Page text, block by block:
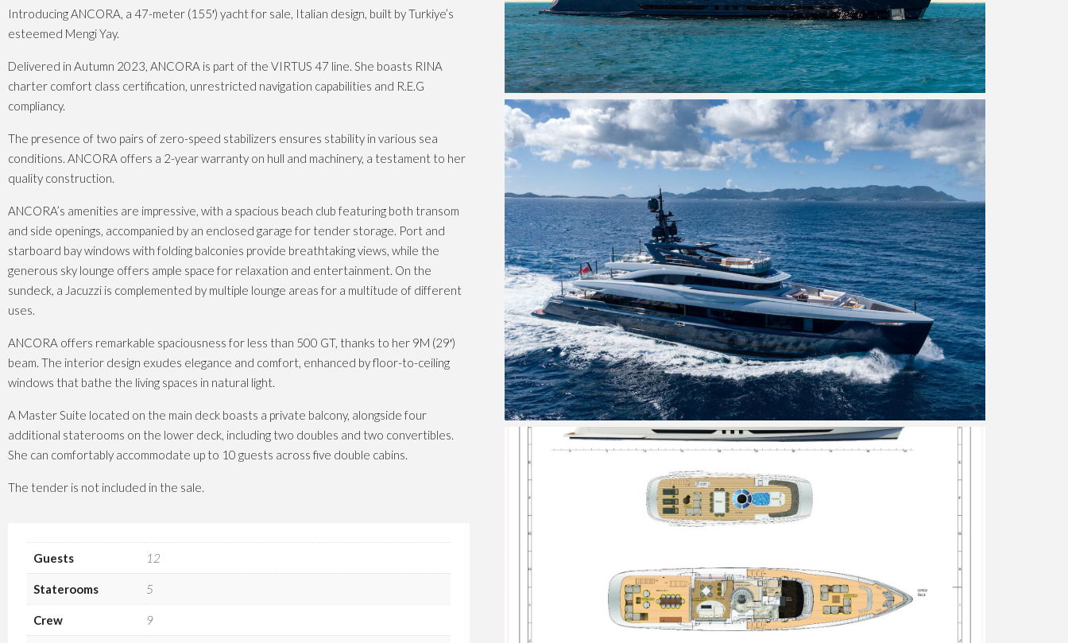
Introducing ANCORA, a 47-meter (155′) yacht for sale, Italian design, built by Turkiye’s
esteemed Mengi Yay.
Delivered in Autumn 2023, ANCORA is part of the VIRTUS 47 line. She boasts RINA
charter comfort class certification, unrestricted navigation capabilities and R.E.G
compliancy.
The presence of two pairs of zero-speed stabilizers ensures stability in various sea
conditions. ANCORA offers a 2-year warranty on hull and machinery, a testament to her
quality construction.
ANCORA’s amenities are impressive, with a spacious beach club featuring both transom
and side openings, accompanied by an enclosed garage for tender storage. Port and
starboard bay windows with folding balconies provide breathtaking views, while the
generous sky lounge offers ample space for relaxation and entertainment. On the
sundeck, a Jacuzzi is complemented by multiple lounge areas for a multitude of different
uses.
ANCORA offers remarkable spaciousness for less than 500 GT, thanks to her 9M (29′)
beam. The interior design exudes elegance and comfort, enhanced by floor-to-ceiling
windows that bathe the living spaces in natural light.
A Master Suite located on the main deck boasts a private balcony, alongside four
additional staterooms on the lower deck, including two doubles and two convertibles.
She can comfortably accommodate up to 10 guests across five double cabins.
The tender is not included in the sale.
Guests 12
Staterooms 5
Crew 9